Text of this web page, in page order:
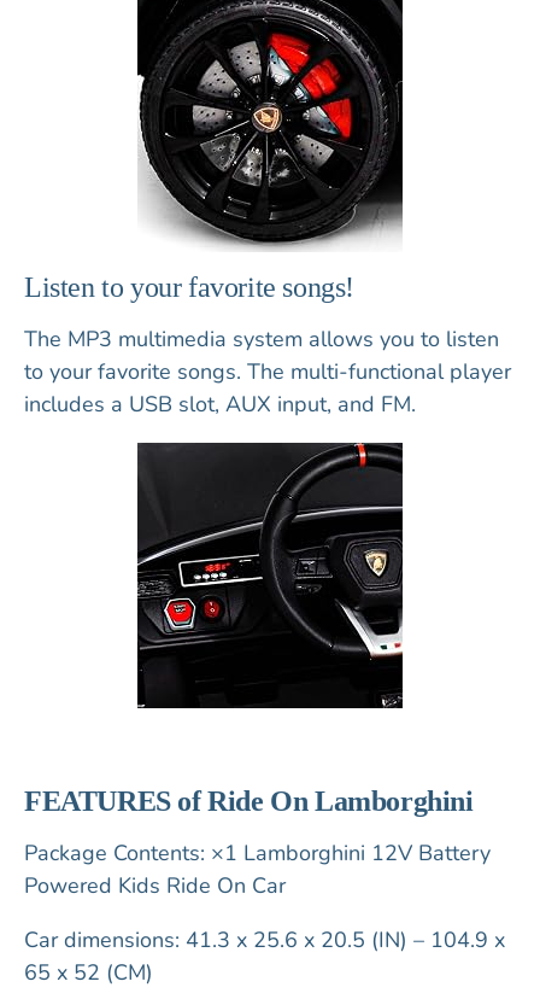
Listen to your favorite songs!
The MP3 multimedia system allows you to listen
to your favorite songs. The multi-functional player
includes a USB slot, AUX input, and FM.
FEATURES of Ride On Lamborghini
Package Contents: ×1 Lamborghini 12V Battery
Powered Kids Ride On Car
Car dimensions: 41.3 x 25.6 x 20.5 (IN) – 104.9 x
65 x 52 (CM)